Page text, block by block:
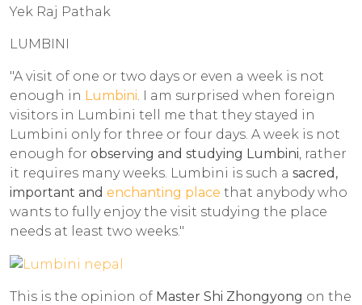
Yek Raj Pathak
LUMBINI
"A visit of one or two days or even a week is not
enough in Lumbini. I am surprised when foreign
visitors in Lumbini tell me that they stayed in
Lumbini only for three or four days. A week is not
enough for observing and studying Lumbini, rather
it requires many weeks. Lumbini is such a sacred,
important and enchanting place that anybody who
wants to fully enjoy the visit studying the place
needs at least two weeks."
This is the opinion of Master Shi Zhongyong on the